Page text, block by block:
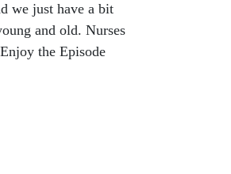
we just have a bit
and old. Nurses
the Episode